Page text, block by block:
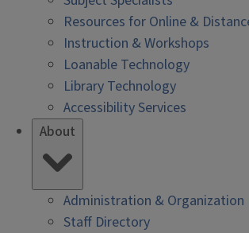
Resources for Online &
Instruction & Workshops
Loanable Technology
Library Technology
Accessibility Services
About
Administration & Organization
Staff Directory